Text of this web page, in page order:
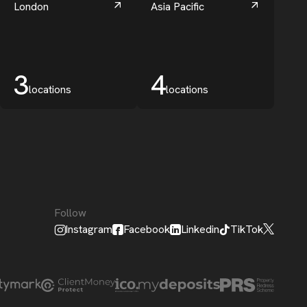
London
3locations
Asia Pacific
4locations
Follow
Instagram
Facebook Linkedin TikTok